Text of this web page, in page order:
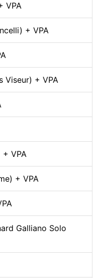
VPA
+ VPA
Viseur) + VPA
+ VPA
+ VPA
Galliano Solo